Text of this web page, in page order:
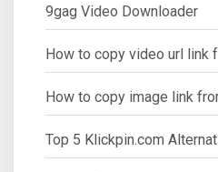
9gag Video Downloader
How to copy video url link
How to copy image link
Top 5 Klickpin.com